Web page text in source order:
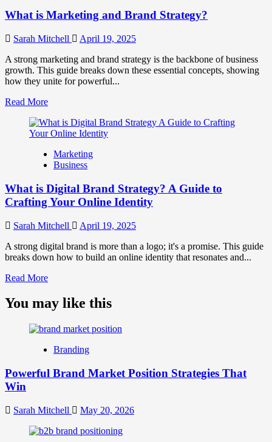
Brands
Influence
Perception
and
Consumer
What is Marketing and Brand Strategy?
Sarah Mitchell
April 19, 2025
A strong marketing and brand strategy is the backbone of business
growth. This guide breaks down these essential concepts, showing
how they unite for powerful...
Read MoreRead
about
What
Marketing
and
Strategy?
Marketing
Business
What is Digital Brand Strategy? A Guide to
Crafting Your Online Identity
Sarah Mitchell
April 19, 2025
A strong digital brand is more than a logo; it's a promise. This guide
breaks down how to build an online identity that resonates and...
Read MoreRead
about
What
Digital
Strategy?
Guide
Your
Identity
You may like this
Branding
Powerful Brand Market Position Strategies That
Win
Sarah Mitchell May 20, 2026